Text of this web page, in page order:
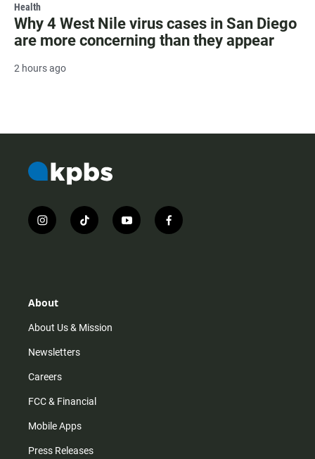
Health
Why 4 West Nile virus cases in San Diego
are more concerning than they appear
2 hours ago
i
n
r
m
t
i
y
o
f
a
About
About Us & Mission
Newsletters
Careers
FCC & Financial
Mobile Apps
Press Releases